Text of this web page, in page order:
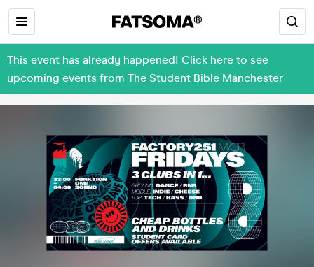
This event has already happened! Click here to see
upcoming events from The Student Bible Manchester